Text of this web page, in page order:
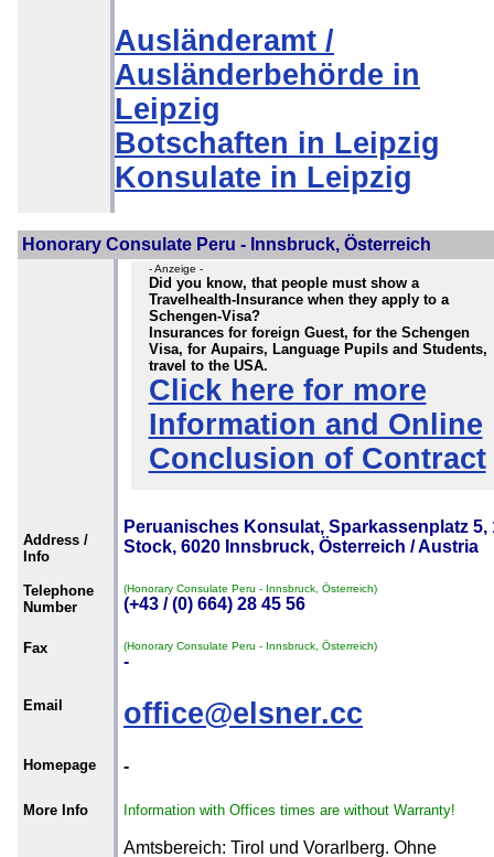
Ausländeramt /
Ausländerbehörde in
Leipzig
Botschaften in Leipzig
Konsulate in Leipzig
Honorary Consulate Peru - Innsbruck, Österreich
- Anzeige -
Did you know, that people must show a
Travelhealth-Insurance when they apply to a
Schengen-Visa?
Insurances for foreign Guest, for the Schengen
Visa, for Aupairs, Language Pupils and Students,
travel to the USA.
Click here for more
Information and Online
Conclusion of Contract
Address /
Info
Peruanisches Konsulat, Sparkassenplatz 5,
Stock, 6020 Innsbruck, Österreich / Austria
Telephone
Number
(Honorary Consulate Peru - Innsbruck, Österreich)
(+43 / (0) 664) 28 45 56
Fax (Honorary Consulate Peru - Innsbruck, Österreich)
-
Email office@elsner.cc
Homepage -
More Info Information with Offices times are without Warranty!
Amtsbereich: Tirol und Vorarlberg. Ohne